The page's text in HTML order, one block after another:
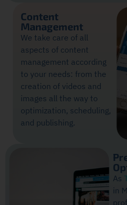
Content
Management
We take care of all
aspects of content
management according
to your needs: from the
creation of videos and
images all the way to
optimization, scheduling,
and publishing.
As
in